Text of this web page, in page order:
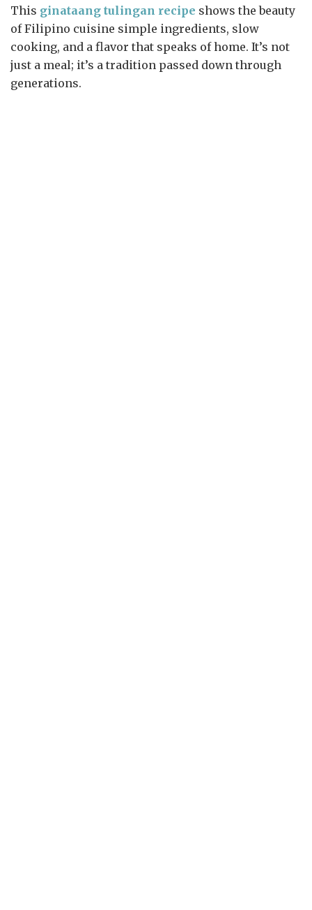
This ginataang tulingan recipe shows the beauty
of Filipino cuisine simple ingredients, slow
cooking, and a flavor that speaks of home. It’s not
just a meal; it’s a tradition passed down through
generations.